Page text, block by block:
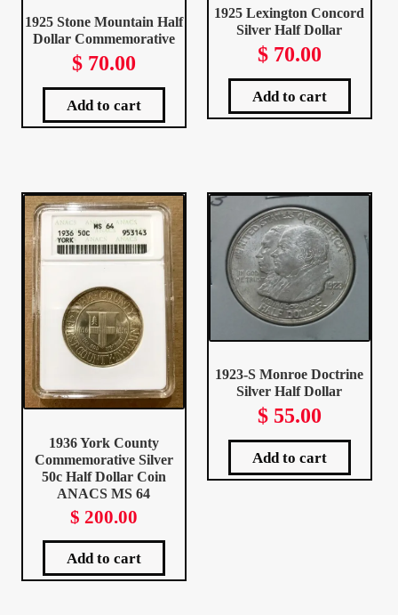
On Sale
Payment
Checkout
Transaction Results
Your Account
Refund and Returns Policy
Registration
Registration
Shop
Terms of Sale
1925 Stone Mountain Half
Dollar Commemorative
$70.00
Add to cart
1925 Lexington Concord
Silver Half Dollar
$70.00
Add to cart
1936 York County
Commemorative Silver
50c Half Dollar Coin
ANACS MS 64
$ 200.00
Add to cart
1923-S Monroe Doctrine
Silver Half Dollar
$55.00
Add to cart